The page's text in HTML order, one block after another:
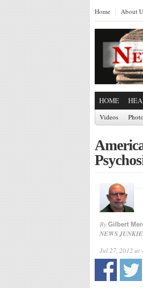
Home About
HOME
Videos
By Gilbert
NEWS
Jul 27, 2012 at